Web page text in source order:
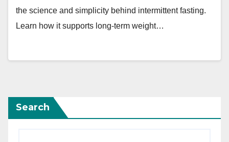
the science and simplicity behind intermittent fasting.
Learn how it supports long-term weight…
Search